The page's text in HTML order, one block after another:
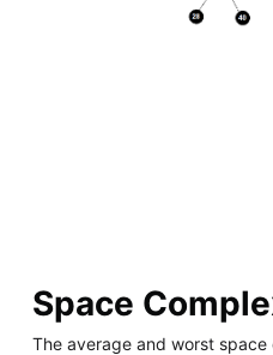
Space
The average and worst